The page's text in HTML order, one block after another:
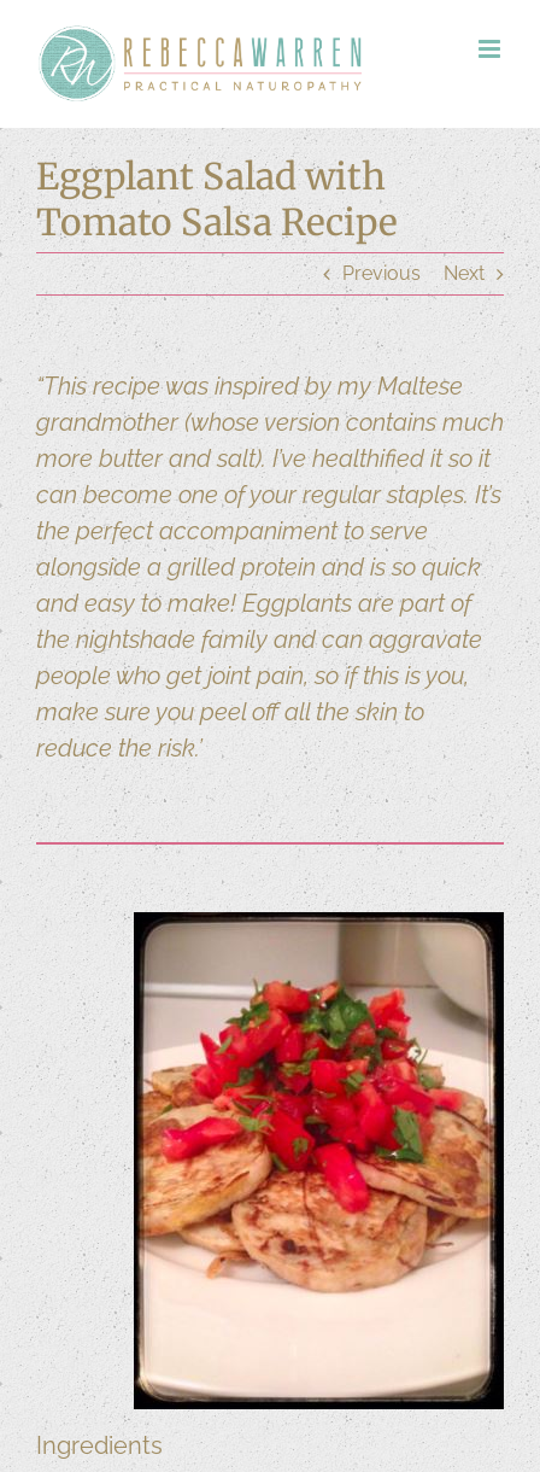
content
Eggplant Salad with
Tomato Salsa Recipe
Previous Next
“This recipe was inspired by my Maltese
grandmother (whose version contains much
more butter and salt). I’ve healthified it so it
can become one of your regular staples. It’s
the perfect accompaniment to serve
alongside a grilled protein and is so quick
and easy to make! Eggplants are part of
the nightshade family and can aggravate
people who get joint pain, so if this is you,
make sure you peel off all the skin to
reduce the risk.’
Ingredients